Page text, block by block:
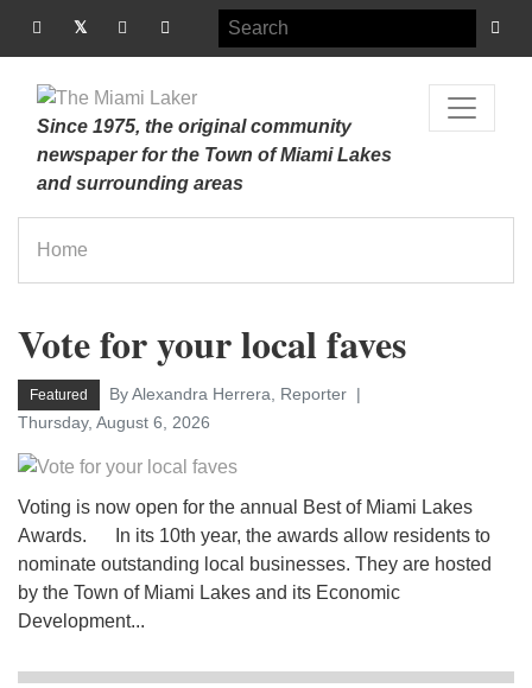
Since 1975, the original community
newspaper for the Town of Miami Lakes
and surrounding areas
Home
Vote for your local faves
Featured
By Alexandra Herrera, Reporter
Thursday, August 6, 2026
Voting is now open for the annual Best of Miami Lakes
Awards. In its 10th year, the awards allow residents to
nominate outstanding local businesses. They are hosted
by the Town of Miami Lakes and its Economic
Development...